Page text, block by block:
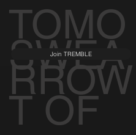
TOMO
RROW
SWEA
T OF
Join TREMBLE